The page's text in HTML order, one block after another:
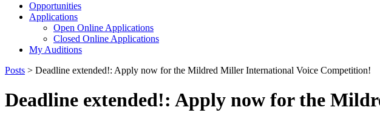
Opportunities
Applications
Open Online Applications
Closed Online Applications
My Auditions
Posts > Deadline extended!: Apply now for the Mildred Miller International Voice Competition!
Deadline extended!: Apply now for the